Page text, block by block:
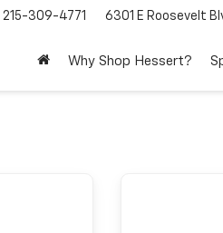
215-309-4771 6301 E Roosevelt
Why Shop Hessert?